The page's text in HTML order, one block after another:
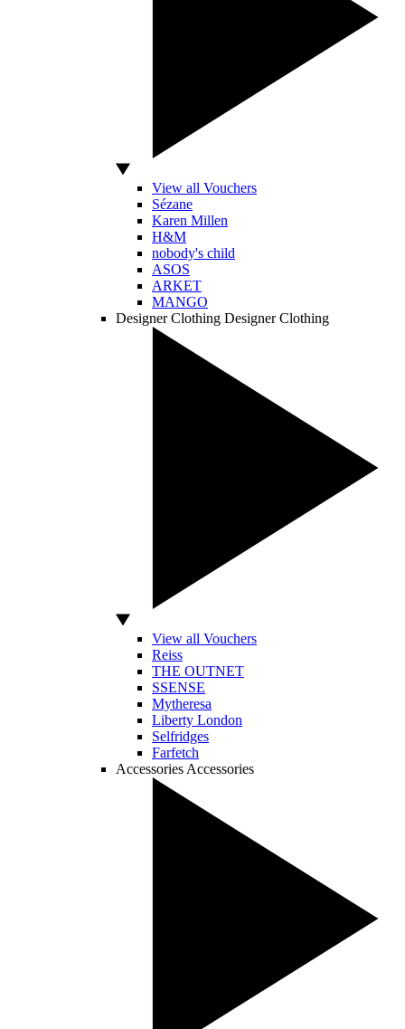
View all Vouchers
Sézane
Karen Millen
H&M
nobody's child
ASOS
ARKET
MANGO
Designer Clothing Designer Clothing
View all Vouchers
Reiss
THE OUTNET
SSENSE
Mytheresa
Liberty London
Selfridges
Farfetch
Accessories Accessories